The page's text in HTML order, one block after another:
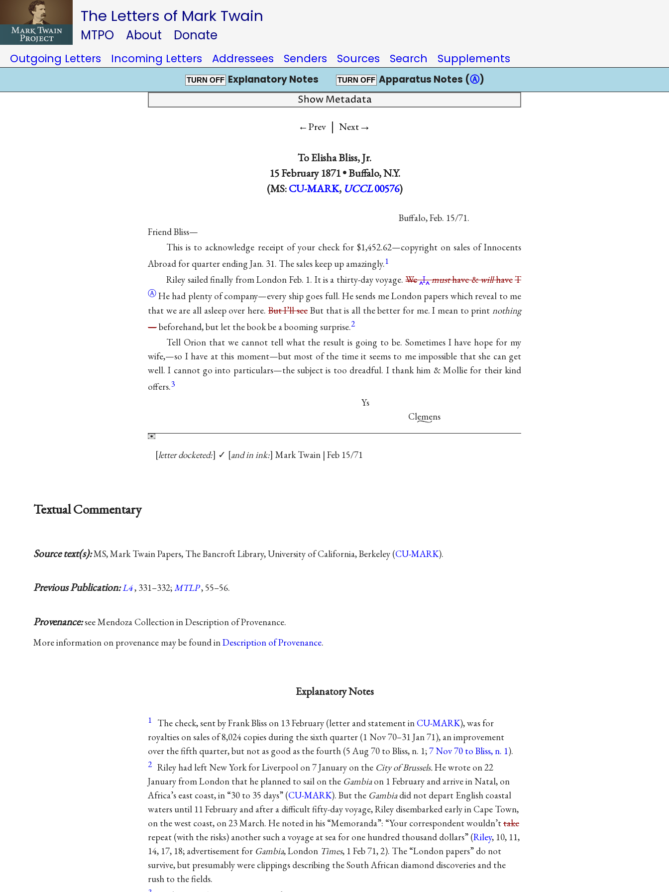
The Letters of Mark Twain
MTPO About Donate
Outgoing Letters Incoming Letters Addressees Senders Sources Search Supplements
TURN OFF Explanatory Notes TURN OFF Apparatus Notes (Ⓐ)
Show Metadata
←Prev | Next→
ToElisha Bliss, Jr.
15 February 1871 •Buffalo, N.Y.
(MS:CU-MARK, UCCL 00576)
Buffalo, Feb. 15/71.
Friend Bliss—
This is to acknowledge receipt of your check for $1,452.62—copyright on sales of Innocents
Abroad for quarter ending Jan. 31. The sales keep up amazingly.1
Riley sailed finally from London Feb. 1. It is a thirty-day voyage.We I musthave &willhaveT
ⒶHe had plenty of company—every ship goes full. He sends me London papers which reveal to me
that we are all asleep over here.But I’ll seeBut that is all the better for me. I mean to printnothing
—beforehand, but let the book be a booming surprise.2
Tell Orion that we cannot tell what the result is going to be. Sometimes I have hope for my
wife,—so I have at this moment—but most of the time it seems to me impossible that she can get
well. I cannot go into particulars—the subject is too dreadful. I thank him & Mollie for their kind
offers.3
Ys
Clemens
letter docketed: ✓ and in ink: Mark Twain | Feb 15/71
Textual Commentary
Source text(s):MS, Mark Twain Papers, The Bancroft Library, University of California, Berkeley (CU-MARK).
Previous Publication:L4, 331–332;MTLP, 55–56.
Provenance:see Mendoza Collection in Description of Provenance.
More information on provenance may be found inDescription of Provenance.
Explanatory Notes
1 The check, sent by Frank Bliss on 13 February (letter and statement in CU-MARK), was for
royalties on sales of 8,024 copies during the sixth quarter (1 Nov 70–31 Jan 71), an improvement
over the fifth quarter, but not as good as the fourth (5 Aug 70 to Bliss, n. 1;7 Nov 70 to Bliss, n. 1).
2 Riley had left New York for Liverpool on 7 January on the City of Brussels.He wrote on 22
January from London that he planned to sail on the Gambiaon 1 February and arrive in Natal, on
Africa’s east coast, in “30 to 35 days” (CU-MARK). But the Gambiadid not depart English coastal
waters until 11 February and after a difficult fifty-day voyage, Riley disembarked early in Cape Town,
on the west coast, on 23 March. He noted in his “Memoranda”: “Your correspondent wouldn’ttake
repeat (with the risks) another such a voyage at sea for one hundred thousand dollars” (Riley, 10, 11,
14, 17, 18; advertisement for Gambia, London Times, 1 Feb 71, 2). The “London papers” do not
survive, but presumably were clippings describing the South African diamond discoveries and the
rush to the fields.